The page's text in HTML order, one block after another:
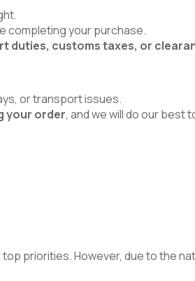
completing your purchase.
duties, customs taxes, or
or transport issues.
your order, and we will do our best
priorities. However, due to the